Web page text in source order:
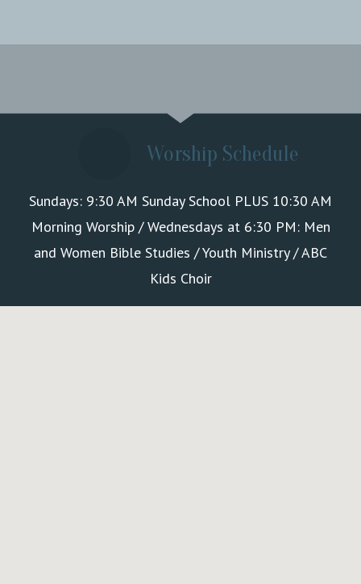
Worship Schedule
Sundays: 9:30 AM Sunday School PLUS 10:30 AM
Morning Worship / Wednesdays at 6:30 PM: Men
and Women Bible Studies / Youth Ministry / ABC
Kids Choir